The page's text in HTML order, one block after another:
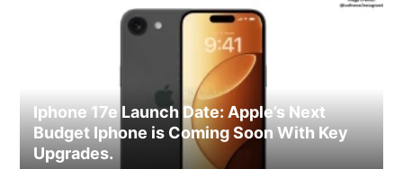
Iphone 17e Launch Date: Apple’s Next
Budget Iphone is Coming Soon With Key
Upgrades.